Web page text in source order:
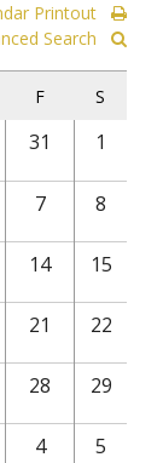
Printout
Search
F S
31 1
7 8
14 15
21 22
28 29
4 5